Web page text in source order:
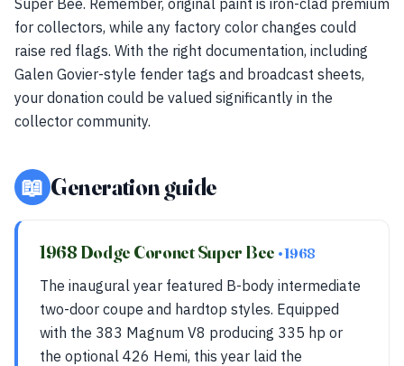
Super Bee. Remember, original paint is iron-clad premium
for collectors, while any factory color changes could
raise red flags. With the right documentation, including
Galen Govier-style fender tags and broadcast sheets,
your donation could be valued significantly in the
collector community.
📖 Generation guide
1968 Dodge Coronet Super Bee • 1968
The inaugural year featured B-body intermediate
two-door coupe and hardtop styles. Equipped
with the 383 Magnum V8 producing 335 hp or
the optional 426 Hemi, this year laid the